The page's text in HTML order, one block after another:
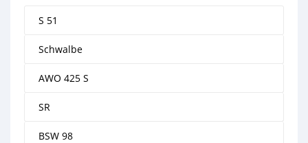
S 51
Schwalbe
AWO 425 S
SR
BSW 98